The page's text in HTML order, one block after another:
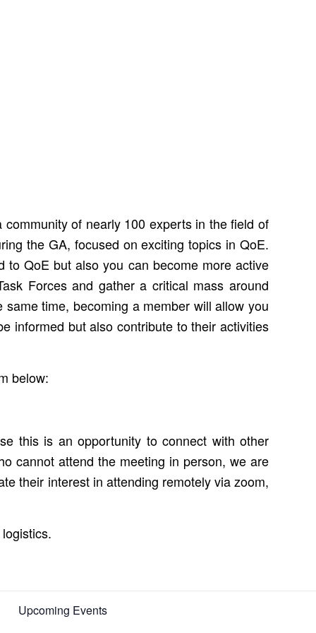
of nearly 100 experts in the field of
the GA, focused on exciting topics in QoE.
QoE but also you can become more active
Forces and gather a critical mass around
time, becoming a member will allow you
informed but also contribute to their activities
below:
this is an opportunity to connect with other
cannot attend the meeting in person, we are
their interest in attending remotely via zoom,
Upcoming Events